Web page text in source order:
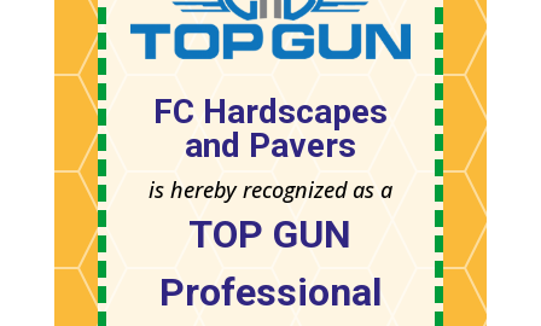
FC Hardscapes
and Pavers
is hereby recognized as a
TOP GUN
Professional